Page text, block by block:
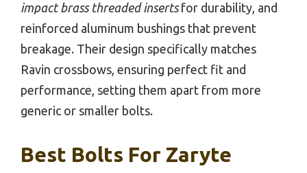
impact brass threaded insertsfor durability, and
reinforced aluminum bushings that prevent
breakage. Their design specifically matches
Ravin crossbows, ensuring perfect fit and
performance, setting them apart from more
generic or smaller bolts.
Best Bolts For Zaryte